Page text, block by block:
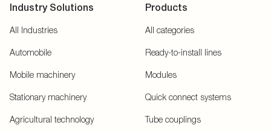
Industry Solutions
All Industries
Automobile
Mobile machinery
Stationary machinery
Agricultural technology
Products
All categories
Ready-to-install lines
Modules
Quick connect systems
Tube couplings